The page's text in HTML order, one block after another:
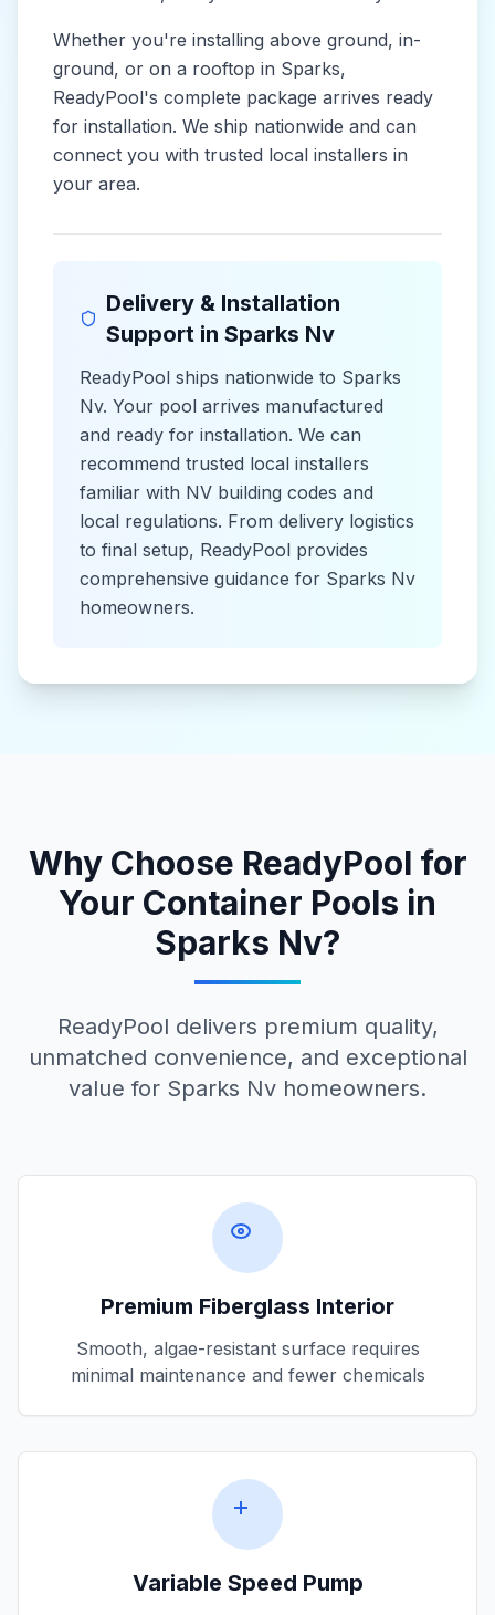
Whether you're installing above ground, in-
ground, or on a rooftop in Sparks,
ReadyPool's complete package arrives ready
for installation. We ship nationwide and can
connect you with trusted local installers in
your area.
Delivery & Installation
Support in Sparks Nv
ReadyPool ships nationwide to Sparks
Nv. Your pool arrives manufactured
and ready for installation. We can
recommend trusted local installers
familiar with NV building codes and
local regulations. From delivery logistics
to final setup, ReadyPool provides
comprehensive guidance for Sparks Nv
homeowners.
Why Choose ReadyPool for
Your Container Pools in
Sparks Nv?
ReadyPool delivers premium quality,
unmatched convenience, and exceptional
value for Sparks Nv homeowners.
Premium Fiberglass Interior
Smooth, algae-resistant surface requires
minimal maintenance and fewer chemicals
Variable Speed Pump